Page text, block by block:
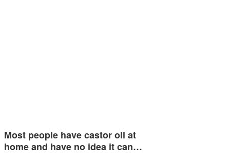
Most people have castor oil at
home and have no idea it can…